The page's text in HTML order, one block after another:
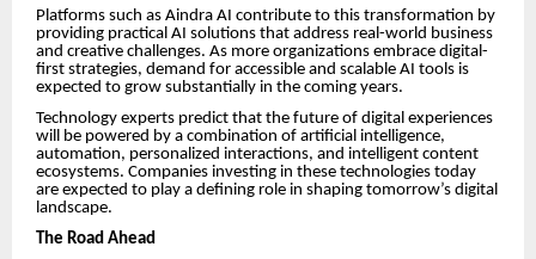
Platforms such as Aindra AI contribute to this transformation by
providing practical AI solutions that address real-world business
and creative challenges. As more organizations embrace digital-
first strategies, demand for accessible and scalable AI tools is
expected to grow substantially in the coming years.
Technology experts predict that the future of digital experiences
will be powered by a combination of artificial intelligence,
automation, personalized interactions, and intelligent content
ecosystems. Companies investing in these technologies today
are expected to play a defining role in shaping tomorrow’s digital
landscape.
The Road Ahead